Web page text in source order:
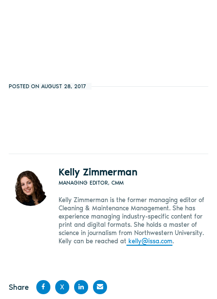
POSTED ON AUGUST 28, 2017
Kelly Zimmerman
MANAGING EDITOR, CMM
Kelly Zimmerman is the former managing editor of
Cleaning & Maintenance Management. She has
experience managing industry-specific content for
print and digital formats. She holds a master of
science in journalism from Northwestern University.
Kelly can be reached at kelly@issa.com.
Share
X